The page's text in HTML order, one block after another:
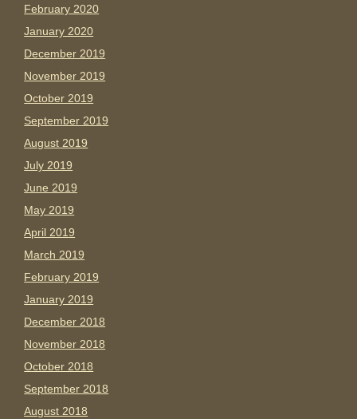
February 2020
January 2020
December 2019
November 2019
October 2019
September 2019
August 2019
July 2019
June 2019
May 2019
April 2019
March 2019
February 2019
January 2019
December 2018
November 2018
October 2018
September 2018
August 2018